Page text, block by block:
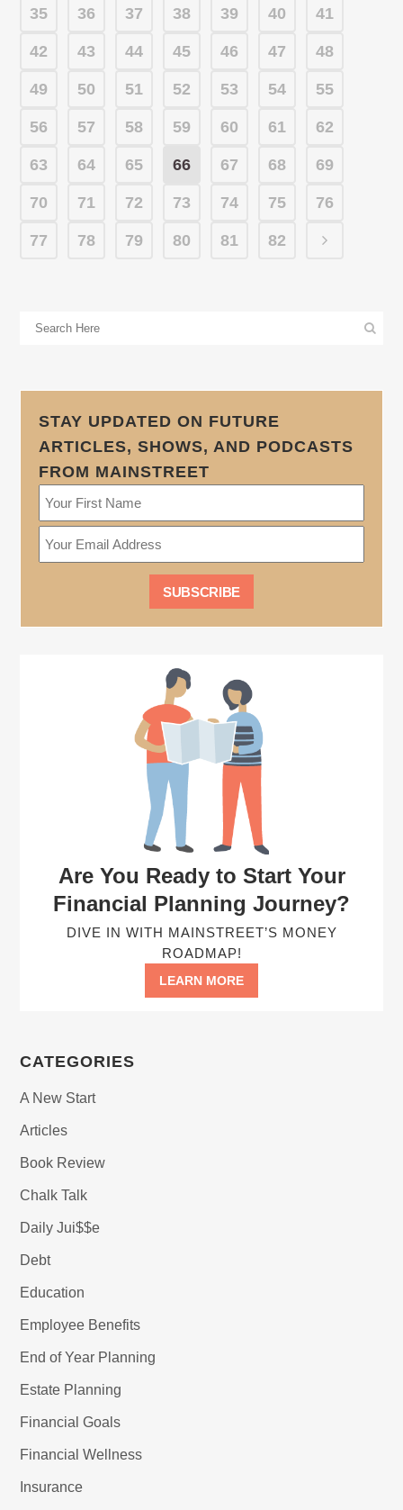
35 36 37 38 39 40 41
42 43 44 45 46 47 48
49 50 51 52 53 54 55
56 57 58 59 60 61 62
63 64 65 66 67 68 69
70 71 72 73 74 75 76
77 78 79 80 81 82
STAY UPDATED ON FUTURE
ARTICLES, SHOWS, AND PODCASTS
FROM MAINSTREET
Are You Ready to Start Your
Financial Planning Journey?
DIVE IN WITH MAINSTREET’S MONEY
ROADMAP!
LEARN MORE
CATEGORIES
A New Start
Articles
Book Review
Chalk Talk
Daily Jui$$e
Debt
Education
Employee Benefits
End of Year Planning
Estate Planning
Financial Goals
Financial Wellness
Insurance